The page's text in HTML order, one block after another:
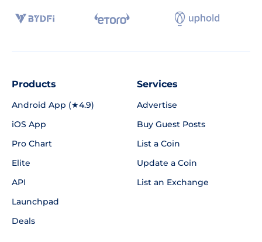
Products
Android App (★4.9)
iOS App
Pro Chart
Elite
API
Launchpad
Deals
Services
Advertise
Buy Guest Posts
List a Coin
Update a Coin
List an Exchange